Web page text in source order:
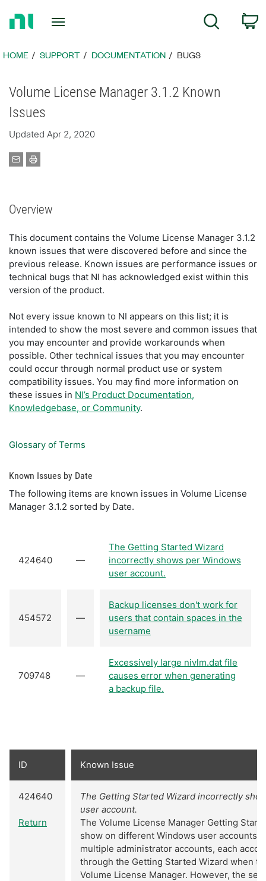
Page
Search
HOME SUPPORT DOCUMENTATION BUGS
Volume License Manager 3.1.2 Known
Issues
Updated Apr 2, 2020
Overview
This document contains the Volume License Manager 3.1.2
known issues that were discovered before and since the
previous release. Known issues are performance issues or
technical bugs that NI has acknowledged exist within this
version of the product.
Not every issue known to NI appears on this list; it is
intended to show the most severe and common issues that
you may encounter and provide workarounds when
possible. Other technical issues that you may encounter
could occur through normal product use or system
compatibility issues. You may find more information on
these issues in NI’s Product Documentation,
Knowledgebase, or Community.
Glossary of Terms
Known Issues by Date
The following items are known issues in Volume License
Manager 3.1.2 sorted by Date.
424640 —
The Getting Started Wizard
incorrectly shows per Windows
user account.
454572 —
Backup licenses don't work for
users that contain spaces in the
username
709748 —
Excessively large nivlm.dat file
causes error when generating
a backup file.
ID Known Issue
424640
Return
The Getting Started Wizard incorrectly
user account.
The Volume License Manager Getting
show on different Windows user accounts.
multiple administrator accounts, each
through the Getting Started Wizard when
Volume License Manager. However, the